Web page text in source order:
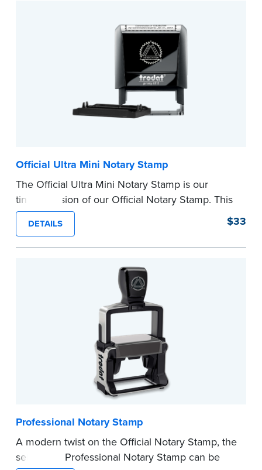
Official Ultra Mini Notary Stamp
The Official Ultra Mini Notary Stamp is our
tiniest version of our Official Notary Stamp. This
pocket-sized stamp is perfect for notarial
certificates with limited space.
Maximum character limit for your name is 26. In
document requirements page
before completing your purchase.
DETAILS $33
Professional Notary Stamp
A modern twist on the Official Notary Stamp, the
self-inking Professional Notary Stamp can be